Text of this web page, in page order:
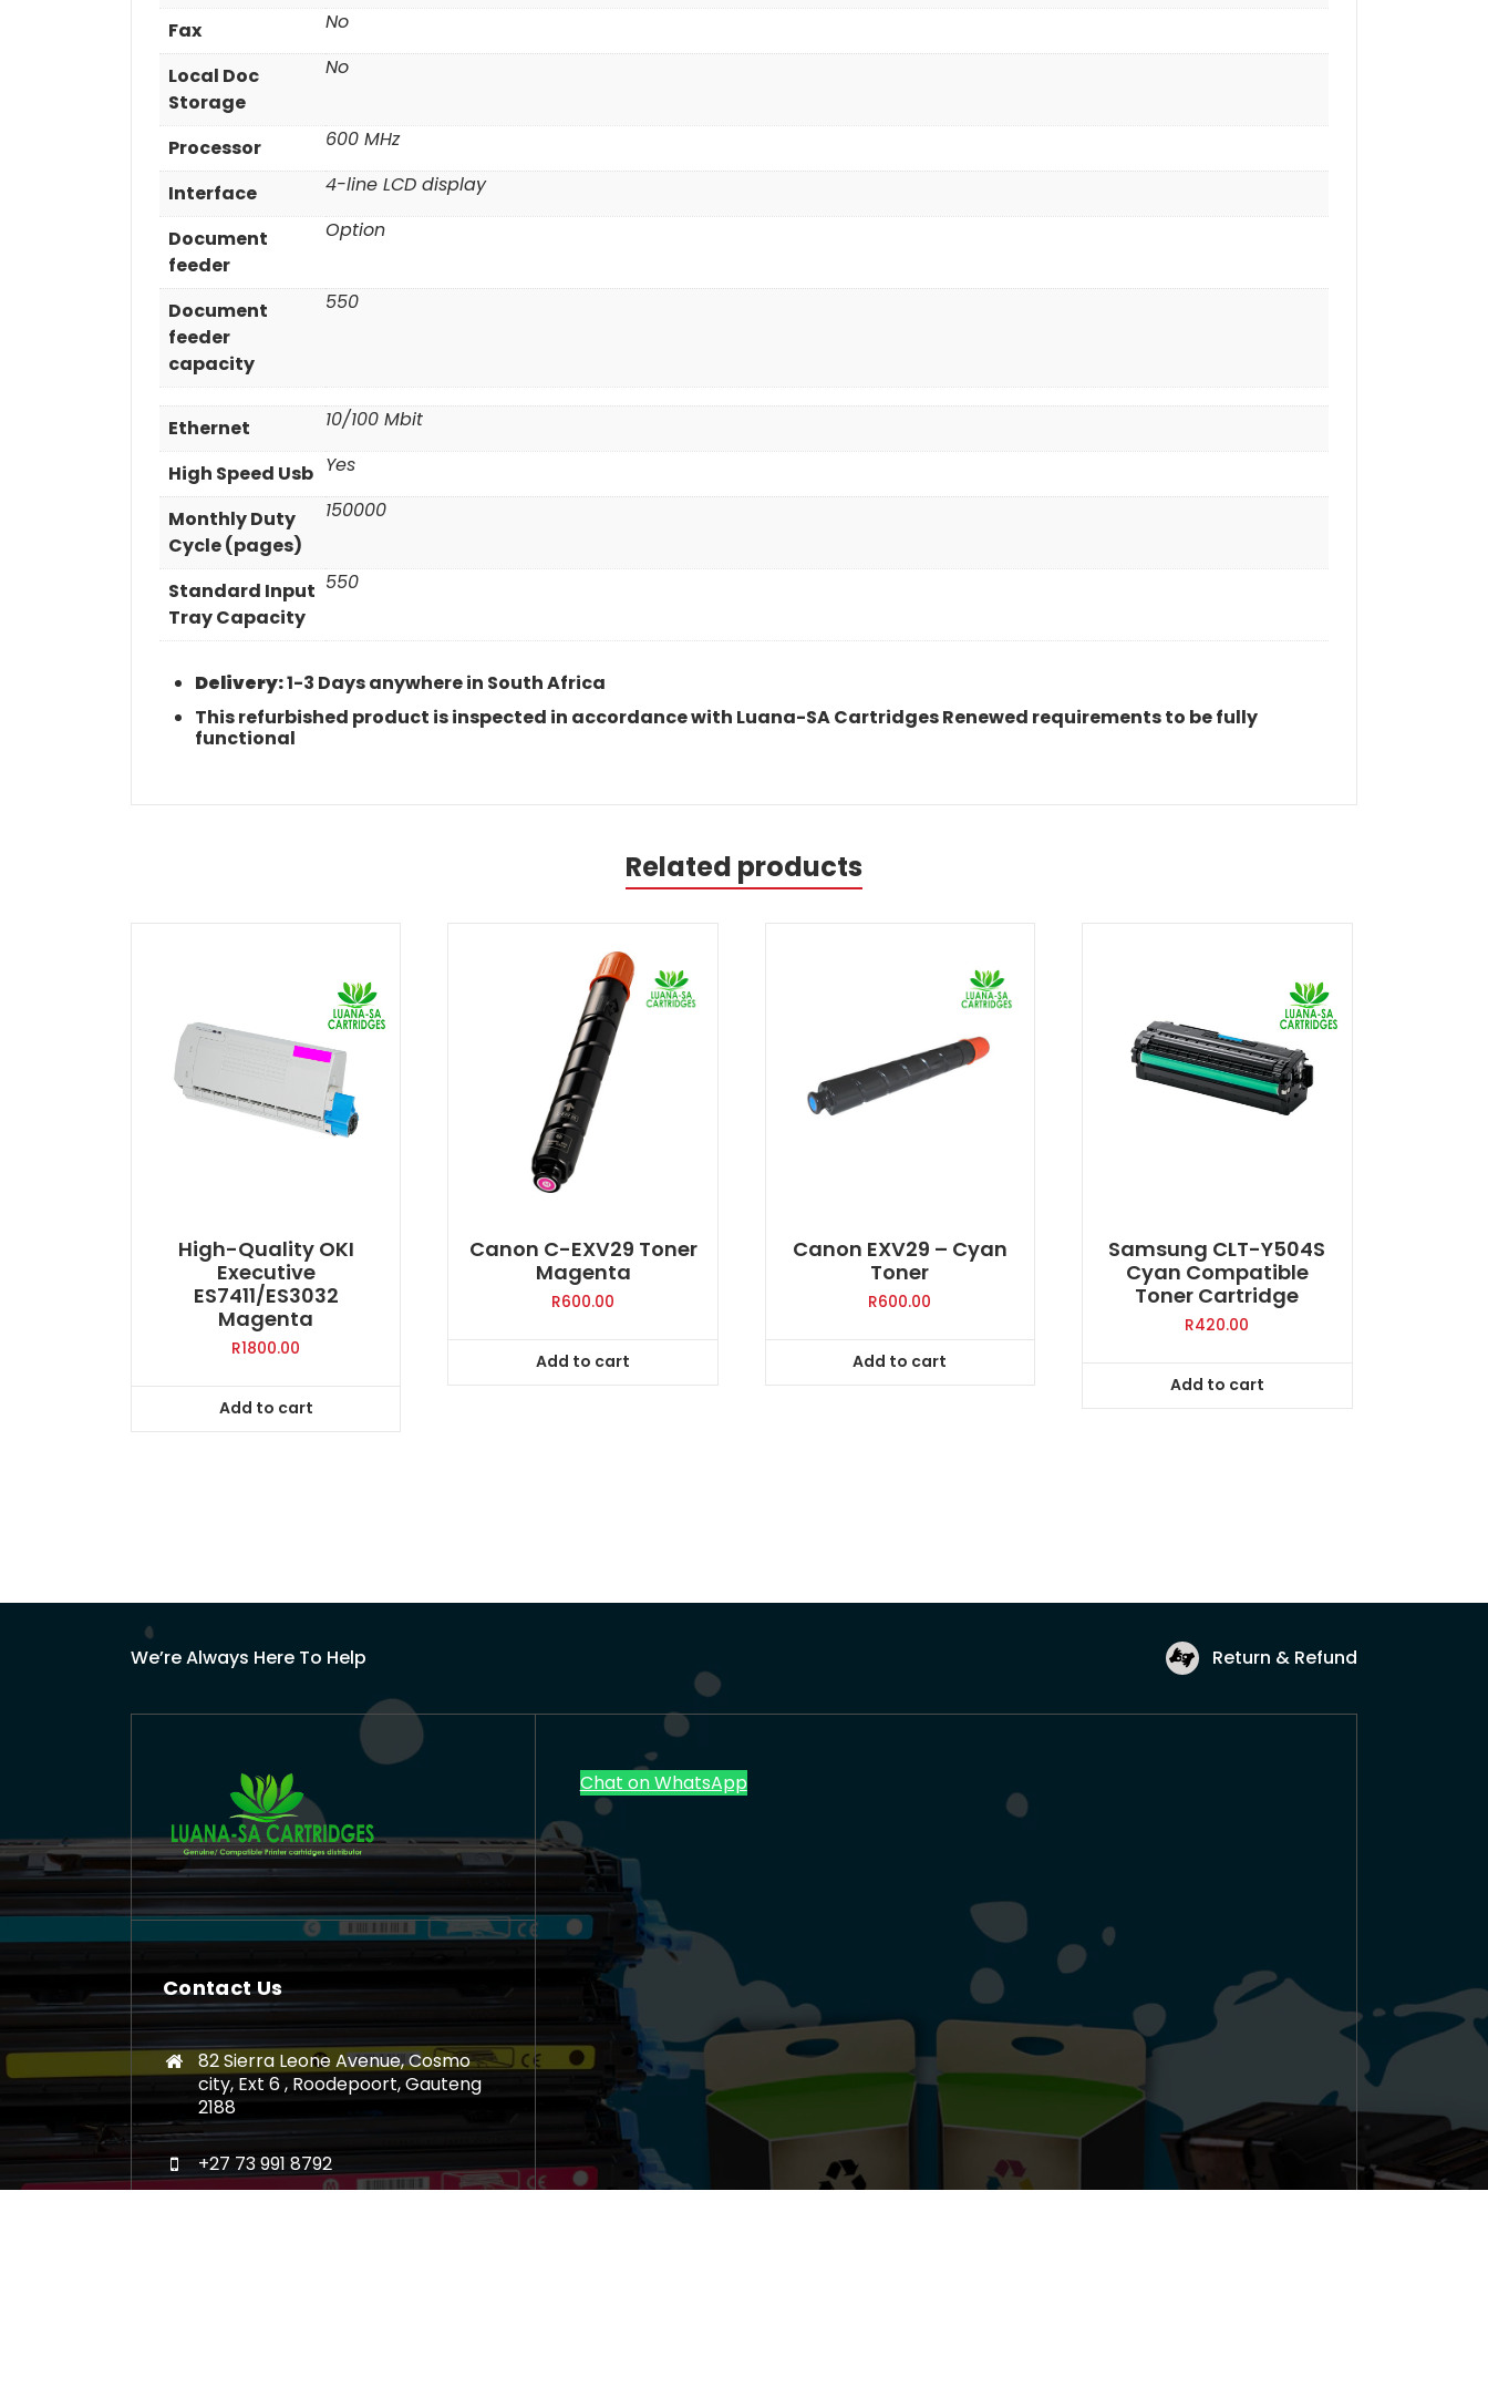
Fax No
Local Doc
Storage
No
Processor 600 MHz
Interface 4-line LCD display
Document
feeder
Option
Document
feeder
capacity
550
Ethernet 10/100 Mbit
High Speed Usb Yes
Monthly Duty
Cycle (pages)
150000
Standard Input
Tray Capacity
550
Delivery:1-3 Days anywhere in South Africa
This refurbished product is inspected in accordance with Luana-SA Cartridges Renewed requirements to be fully
functional
Related products
High-Quality OKI
Executive
ES7411/ES3032
Magenta
R1800.00
Add to cart
Canon C-EXV29 Toner
Magenta
R600.00
Add to cart
Canon EXV29 – Cyan
Toner
R600.00
Add to cart
Samsung CLT-Y504S
Cyan Compatible
Toner Cartridge
R420.00
Add to cart
We’re Always Here To Help Return & Refund
Contact Us
82 Sierra Leone Avenue, Cosmo
city, Ext 6 , Roodepoort, Gauteng
2188
+27 73 991 8792
Chat on WhatsApp